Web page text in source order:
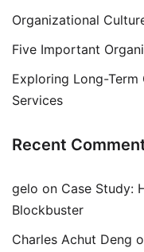
Organizational
Five Important
Exploring Long-
Services
Recent
gelo on Case Study:
Blockbuster
Charles Achut Deng